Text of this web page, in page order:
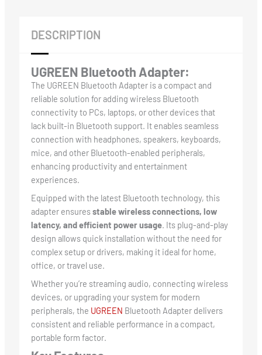
DESCRIPTION
UGREEN Bluetooth Adapter:
The UGREEN Bluetooth Adapter is a compact and
reliable solution for adding wireless Bluetooth
connectivity to PCs, laptops, or other devices that
lack built-in Bluetooth support. It enables seamless
connection with headphones, speakers, keyboards,
mice, and other Bluetooth-enabled peripherals,
enhancing productivity and entertainment
experiences.
Equipped with the latest Bluetooth technology, this
adapter ensuresstable wireless connections, low
latency, and efficient power usage. Its plug-and-play
design allows quick installation without the need for
complex setup or drivers, making it ideal for home,
office, or travel use.
Whether you’re streaming audio, connecting wireless
devices, or upgrading your system for modern
peripherals, the UGREEN Bluetooth Adapter delivers
consistent and reliable performance in a compact,
portable form factor.